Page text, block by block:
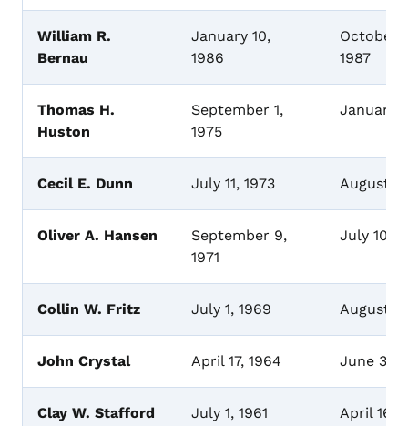
William R.
Bernau
January 10,
1986
October
1987
Thomas H.
Huston
September 1,
1975
January
Cecil E. Dunn July 11, 1973 August
Oliver A. Hansen
September 9,
1971
July 10,
Collin W. Fritz July 1, 1969 August
John Crystal April 17, 1964 June 30,
Clay W. Stafford July 1, 1961 April 16,